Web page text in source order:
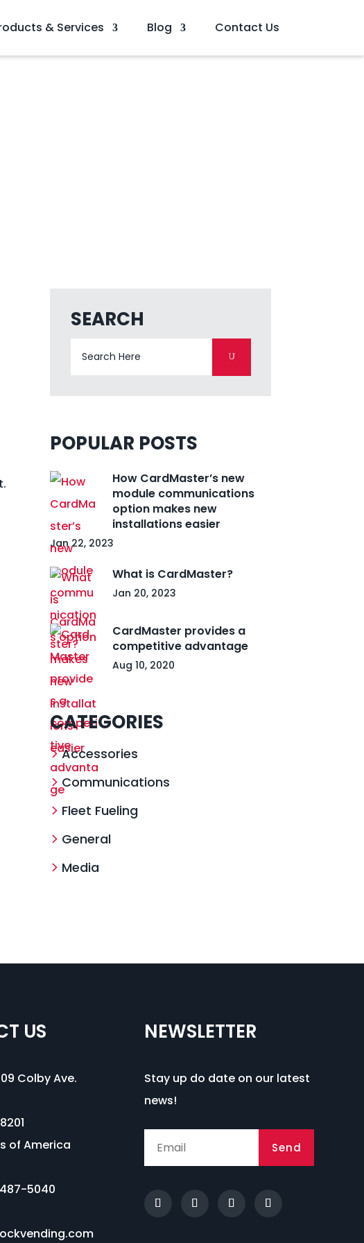
& Services Blog Contact Us
SEARCH
POPULAR POSTS
How CardMaster’s new
module communications
option makes new
installations easier
Jan 22, 2023
What is CardMaster?
Jan 20, 2023
CardMaster provides a
competitive advantage
Aug 10, 2020
CATEGORIES
Accessories
Communications
Fleet Fueling
General
Media
US
Colby Ave.
of America
5040
NEWSLETTER
Stay up do date on our latest
news!
Send